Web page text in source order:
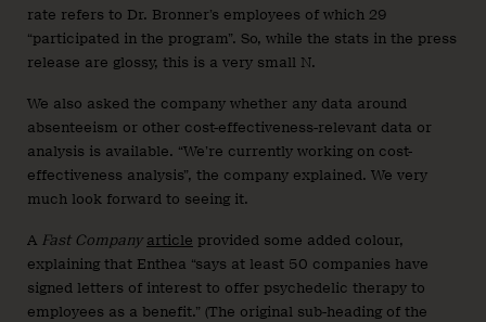
rate refers to Dr. Bronner’s employees of which 29
“participated in the program”. So, while the stats in the press
release are glossy, this is a very small N.
We also asked the company whether any data around
absenteeism or other cost-effectiveness-relevant data or
analysis is available. “We’re currently working on cost-
effectiveness analysis”, the company explained. We very
much look forward to seeing it.
A Fast Company article provided some added colour,
explaining that Enthea “says at least 50 companies have
signed letters of interest to offer psychedelic therapy to
employees as a benefit.” (The original sub-heading of the